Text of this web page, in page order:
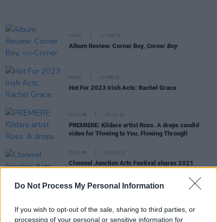
Do Not Process My Personal Information
If you wish to opt-out of the sale, sharing to third parties, or
processing of your personal or sensitive information for
MUSIC 17 APR 23
Album Review: Corner Boy, Corner Boy
MUSIC 22 FEB 23
Hot For 2023 Irish Acts: Rachel Grace
CULTURE 06 JUL 22
PREMIERE: Kildare artist Ross. A drops candid
video for 'Flowing to You, Flowing Through'
CULTURE 22 JUN 21
Clonmel Junction Arts Festival shares 2021
of the work I do as a producer is bouncing off
people’s energy and emotions. It’s hard to see the